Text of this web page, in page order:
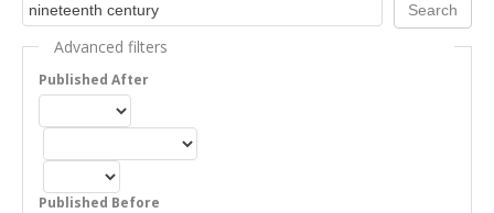
Advanced filters
Published After
Published Before